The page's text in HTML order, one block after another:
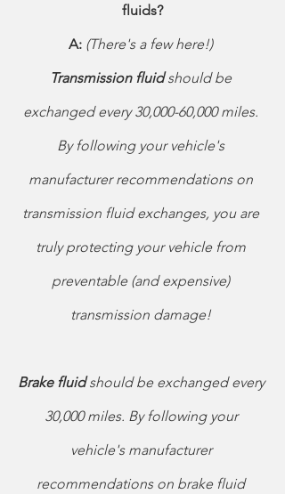
fluids?
A: (There's a few here!)
Transmission fluid should be
exchanged every 30,000-60,000 miles.
By following your vehicle's
manufacturer recommendations on
transmission fluid exchanges, you are
truly protecting your vehicle from
preventable (and expensive)
transmission damage!
Brake fluid should be exchanged every
30,000 miles. By following your
vehicle's manufacturer
recommendations on brake fluid